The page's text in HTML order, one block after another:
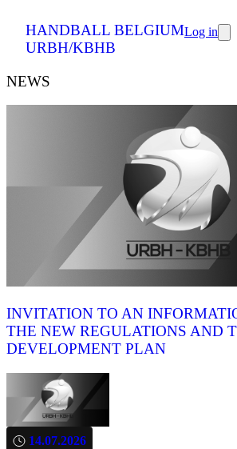
HANDBALL BELGIUM
URBH/KBHB
Log in
NEWS
INVITATION TO AN
THE NEW REGULATIONS AND
DEVELOPMENT PLAN
14.07.2026